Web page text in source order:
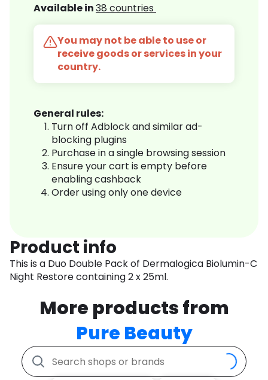
Available in38 countries
You may not be able to use or
receive goods or services in your
country.
General rules:
Turn off Adblock and similar ad-
blocking plugins
Purchase in a single browsing session
Ensure your cart is empty before
enabling cashback
Order using only one device
Product info
This is a Duo Double Pack of Dermalogica Biolumin-C
Night Restore containing 2 x 25ml.
More products from
Pure Beauty